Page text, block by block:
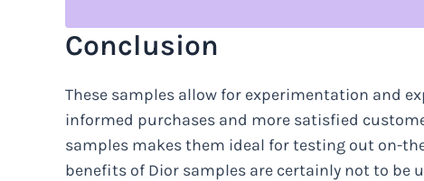
Conclusion
These samples allow for experimentation and
informed purchases and more satisfied
samples makes them ideal for testing out on-
benefits of Dior samples are certainly not to be